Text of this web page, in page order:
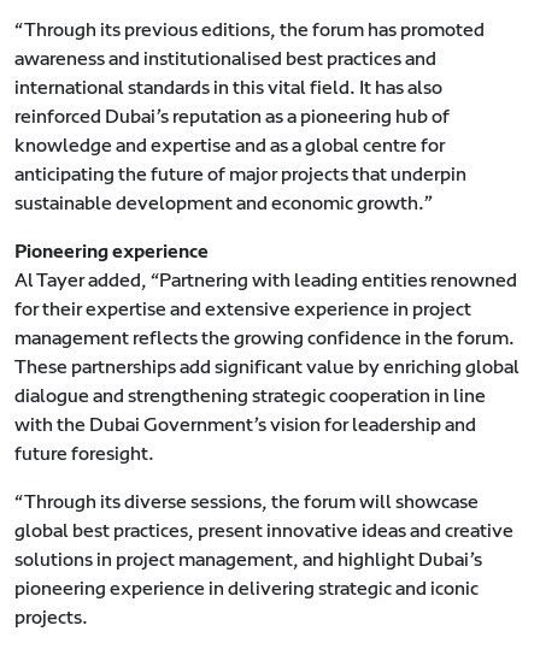
“Through its previous editions, the forum has promoted
awareness and institutionalised best practices and
international standards in this vital field. It has also
reinforced Dubai’s reputation as a pioneering hub of
knowledge and expertise and as a global centre for
anticipating the future of major projects that underpin
sustainable development and economic growth.”
Pioneering experience
Al Tayer added, “Partnering with leading entities renowned
for their expertise and extensive experience in project
management reflects the growing confidence in the forum.
These partnerships add significant value by enriching global
dialogue and strengthening strategic cooperation in line
with the Dubai Government’s vision for leadership and
future foresight.
“Through its diverse sessions, the forum will showcase
global best practices, present innovative ideas and creative
solutions in project management, and highlight Dubai’s
pioneering experience in delivering strategic and iconic
projects.